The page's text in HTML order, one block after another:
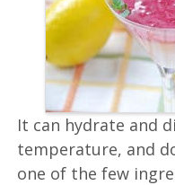
It can hydrate and
temperature, and
one of the few